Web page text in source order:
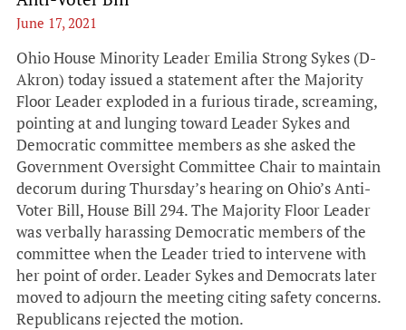
June 17, 2021
Ohio House Minority Leader Emilia Strong Sykes (D-
Akron) today issued a statement after the Majority
Floor Leader exploded in a furious tirade, screaming,
pointing at and lunging toward Leader Sykes and
Democratic committee members as she asked the
Government Oversight Committee Chair to maintain
decorum during Thursday’s hearing on Ohio’s Anti-
Voter Bill, House Bill 294. The Majority Floor Leader
was verbally harassing Democratic members of the
committee when the Leader tried to intervene with
her point of order. Leader Sykes and Democrats later
moved to adjourn the meeting citing safety concerns.
Republicans rejected the motion.